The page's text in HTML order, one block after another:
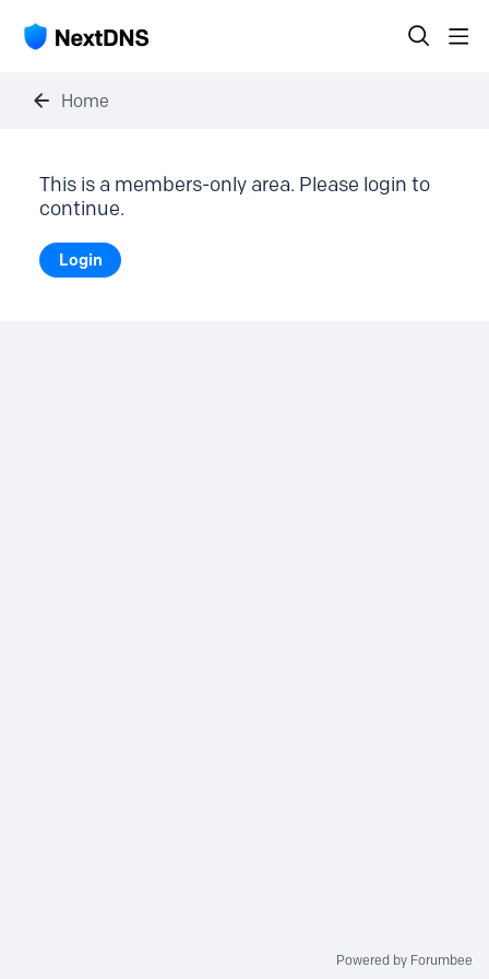
Home
This is a members-only area. Please login to
continue.
Login
Powered by Forumbee